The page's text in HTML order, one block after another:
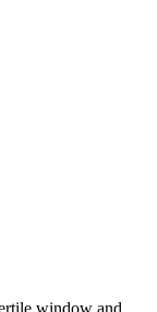
window and